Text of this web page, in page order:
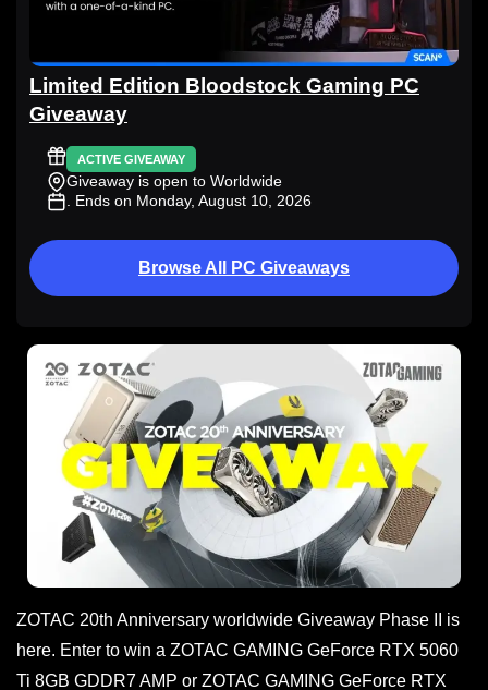
Limited Edition Bloodstock Gaming PC
Giveaway
ACTIVE GIVEAWAY
Giveaway is open to Worldwide
. Ends on Monday, August 10, 2026
Browse All PC Giveaways
ZOTAC 20th Anniversary worldwide Giveaway Phase II is
here. Enter to win a ZOTAC GAMING GeForce RTX 5060
Ti 8GB GDDR7 AMP or ZOTAC GAMING GeForce RTX